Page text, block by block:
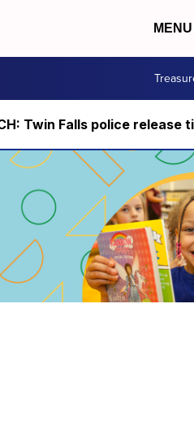
MENU
Twin Falls police release